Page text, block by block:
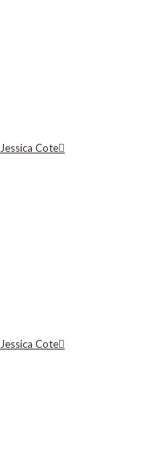
Cote
Cote